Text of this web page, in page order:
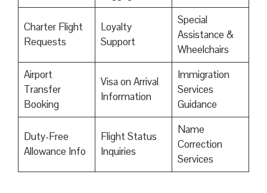
Charter Flight
Requests
Loyalty
Support
Special
Assistance &
Wheelchairs
Airport
Transfer
Booking
Visa on Arrival
Information
Immigration
Services
Guidance
Duty-Free
Allowance Info
Flight Status
Inquiries
Name
Correction
Services